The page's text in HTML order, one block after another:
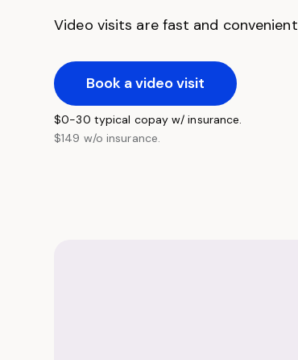
Video visits are fast and
Book a video visit
$0-30 typical copay w/ insurance.
$149 w/o insurance.